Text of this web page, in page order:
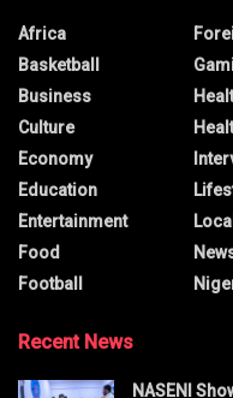
Africa
Basketball
Business
Culture
Economy
Education
Entertainment
Food
Football
Local
Recent News
NASENI